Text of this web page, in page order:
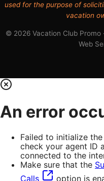
used for the purpose of
vacation
© 2026 Vacation Club Promo ·
Web